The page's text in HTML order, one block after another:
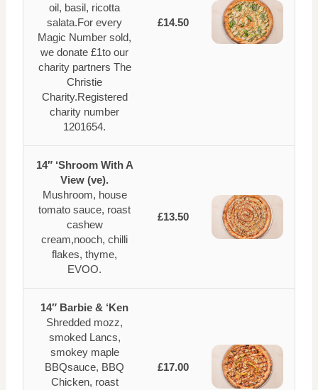
oil, basil, ricotta
salata.For every
Magic Number sold,
we donate £1to our
charity partners The
Christie
Charity.Registered
charity number
1201654.
£14.50
14″ ‘Shroom With A
View (ve).
Mushroom, house
tomato sauce, roast
cashew
cream,nooch, chilli
flakes, thyme,
EVOO.
£13.50
14″ Barbie & ‘Ken
Shredded mozz,
smoked Lancs,
smokey maple
BBQsauce, BBQ
Chicken, roast
£17.00